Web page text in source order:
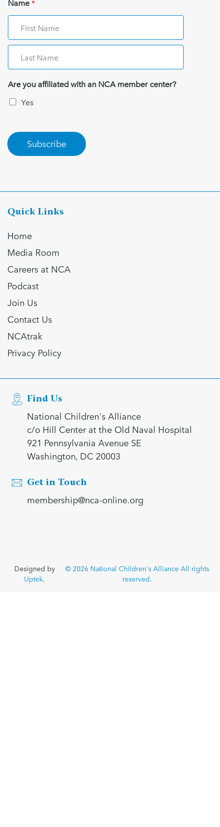
Name*
Are you affiliated with an NCA member center?
Yes
Subscribe
Quick Links
Home
Media Room
Careers at NCA
Podcast
Join Us
Contact Us
NCAtrak
Privacy Policy
Find Us
National Children's Alliance
c/o Hill Center at the Old Naval Hospital
921 Pennsylvania Avenue SE
Washington, DC 20003
Get in Touch
membership@nca-online.org
Designed by
Uptek.
© 2026 National Children's Alliance All rights
reserved.